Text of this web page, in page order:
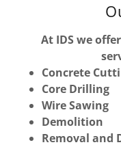
At IDS we
Concrete
Core Drilling
Wire Sawing
Demolition
Removal and